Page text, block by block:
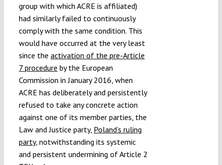
group with which ACRE is affiliated)
had similarly failed to continuously
comply with the same condition. This
would have occurred at the very least
since the activation of the pre-Article
7 procedure by the European
Commission in January 2016, when
ACRE has deliberately and persistently
refused to take any concrete action
against one of its member parties, the
Law and Justice party, Poland’s ruling
party, notwithstanding its systemic
and persistent undermining of Article 2